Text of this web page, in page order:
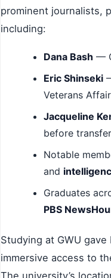
prominent journalists,
including:
Dana Bash —
Eric Shinseki
Veterans
Jacqueline
before
Notable
and
Graduates
PBS
Studying at GWU
immersive access to